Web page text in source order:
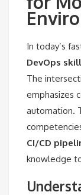
In today’s
DevOps
The
emphasizes
automation.
CI/CD
knowledge